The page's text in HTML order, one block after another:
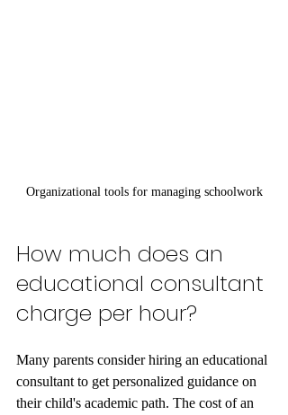
Organizational tools for managing schoolwork
How much does an
educational consultant
charge per hour?
Many parents consider hiring an educational
consultant to get personalized guidance on
their child's academic path. The cost of an